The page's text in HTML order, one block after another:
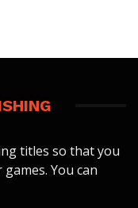
titles so that you
You can